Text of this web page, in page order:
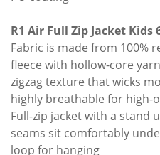
R1 Air Full Zip Jacket Kids
Fabric is made from 100%
fleece with hollow-core
zigzag texture that wicks
highly breathable for high-
Full-zip jacket with a stand
seams sit comfortably
loop for hanging